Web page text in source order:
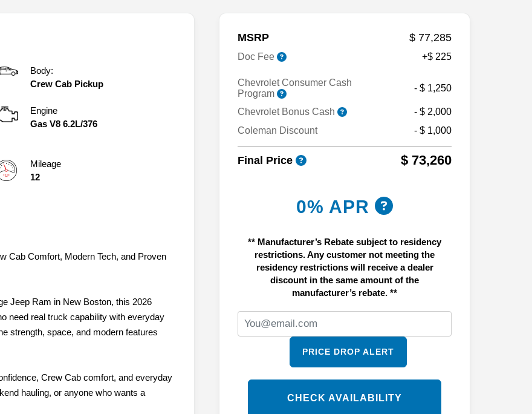
Body:
Crew Cab Pickup
Engine
Gas V8 6.2L/376
Mileage
12
Cab Comfort, Modern Tech, and Proven
Jeep Ram in New Boston, this 2026
need real truck capability with everyday
strength, space, and modern features
Crew Cab comfort, and everyday
hauling, or anyone who wants a
MSRP $ 77,285
Doc Fee +$ 225
Chevrolet Consumer Cash
Program
- $ 1,250
Chevrolet Bonus Cash
- $ 2,000
Coleman Discount
- $ 1,000
Final Price $ 73,260
0% APR
** Manufacturer’s Rebate subject to residency
restrictions. Any customer not meeting the
residency restrictions will receive a dealer
discount in the same amount of the
manufacturer’s rebate. **
PRICE DROP ALERT
CHECK AVAILABILITY